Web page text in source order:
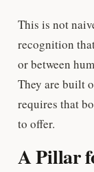
This is not
recognition
or between
They are built
requires that
to offer.
A Pillar